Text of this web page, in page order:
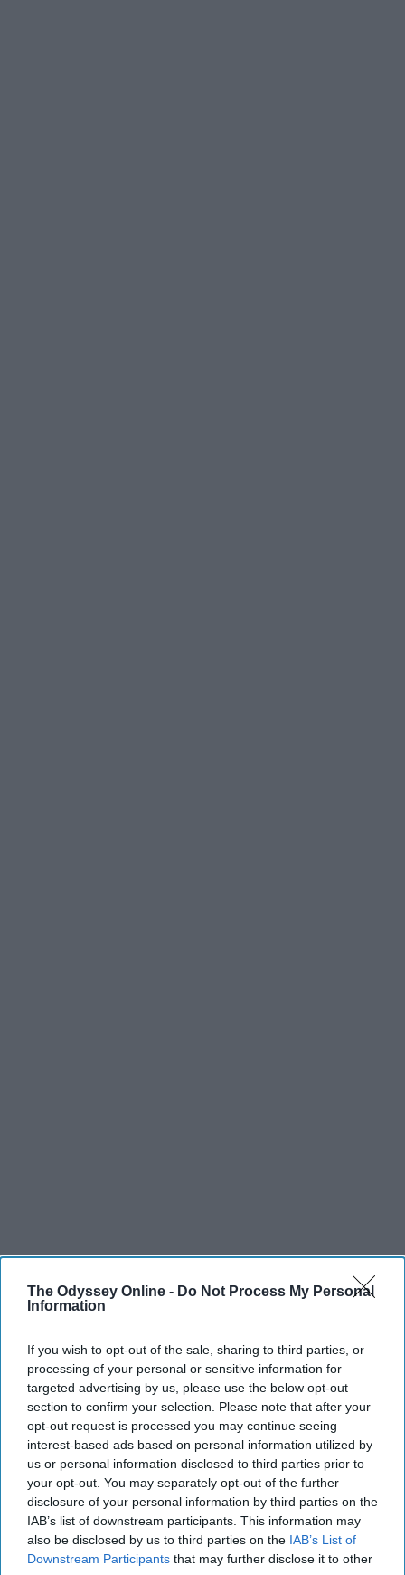
The Odyssey Online - Do Not Process My Personal
Information
If you wish to opt-out of the sale, sharing to third parties, or
processing of your personal or sensitive information for
targeted advertising by us, please use the below opt-out
section to confirm your selection. Please note that after your
opt-out request is processed you may continue seeing
interest-based ads based on personal information utilized by
us or personal information disclosed to third parties prior to
your opt-out. You may separately opt-out of the further
disclosure of your personal information by third parties on the
IAB’s list of downstream participants. This information may
also be disclosed by us to third parties on the IAB’s List of
Downstream Participants that may further disclose it to other
THIS ARTICLE HAS NOT BEEN REVIEWED BY ODYSSEY HQ AND SOLELY
Advertisement